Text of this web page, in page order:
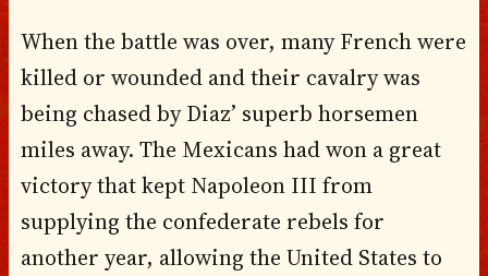
When the battle was over, many French were
killed or wounded and their cavalry was
being chased by Diaz’ superb horsemen
miles away. The Mexicans had won a great
victory that kept Napoleon III from
supplying the confederate rebels for
another year, allowing the United States to